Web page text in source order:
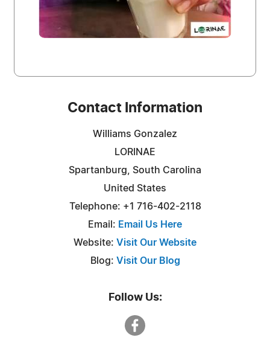
Contact Information
Williams Gonzalez
LORINAE
Spartanburg, South Carolina
United States
Telephone: +1 716-402-2118
Email: Email Us Here
Website: Visit Our Website
Blog: Visit Our Blog
Follow Us: